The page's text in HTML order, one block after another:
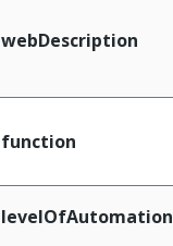
webDescription
function
levelOfAutomation